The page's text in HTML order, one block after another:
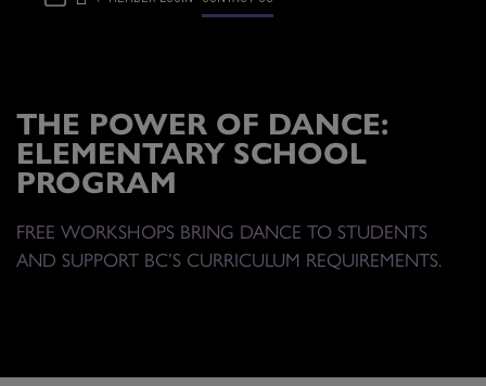
THE POWER OF DANCE:
ELEMENTARY SCHOOL
PROGRAM
FREE WORKSHOPS BRING DANCE TO STUDENTS
AND SUPPORT BC’S CURRICULUM REQUIREMENTS.